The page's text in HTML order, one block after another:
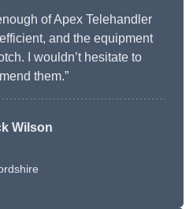
of Apex Telehandler
and the equipment
I wouldn’t hesitate to
them.”
Wilson